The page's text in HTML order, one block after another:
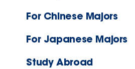
For Chinese Majors
For Japanese Majors
Study Abroad